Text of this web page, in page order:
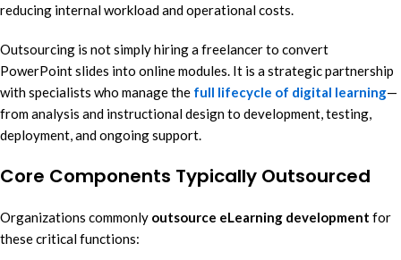
reducing internal workload and operational costs.
Outsourcing is not simply hiring a freelancer to convert
PowerPoint slides into online modules. It is a strategic partnership
with specialists who manage the full lifecycle of digital learning—
from analysis and instructional design to development, testing,
deployment, and ongoing support.
Core Components Typically Outsourced
Organizations commonly outsource eLearning development for
these critical functions: